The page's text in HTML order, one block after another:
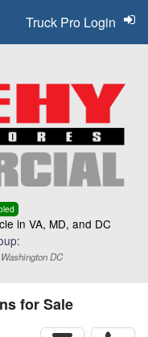
in VA, MD, and DC
DC
Truck Pro Login
for Sale